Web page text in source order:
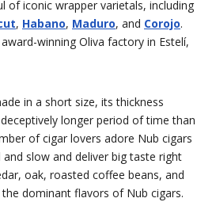
of iconic wrapper varietals, including
, Habano, Maduro, and Corojo.
winning Oliva factory in Estelí,
in a short size, its thickness
longer period of time than
of cigar lovers adore Nub cigars
slow and deliver big taste right
oak, roasted coffee beans, and
dominant flavors of Nub cigars.